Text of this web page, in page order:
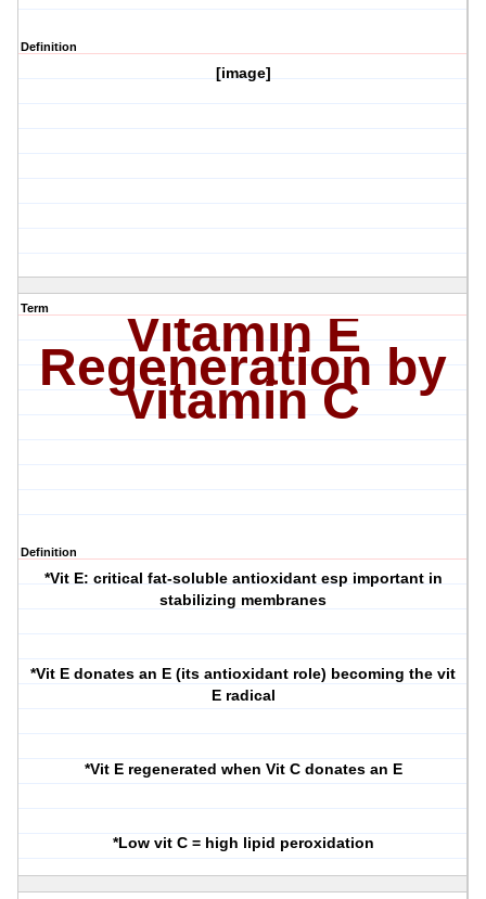
Definition
[image]
Term Vitamin E
Regeneration by
vitamin C
Definition
*Vit E: critical fat-soluble antioxidant esp important in
stabilizing membranes
*Vit E donates an E (its antioxidant role) becoming the vit
E radical
*Vit E regenerated when Vit C donates an E
*Low vit C = high lipid peroxidation